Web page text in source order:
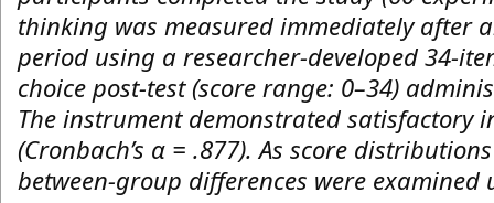
thinking was measured immediately after
period using a researcher-developed 34-
choice post-test (score range: 0–34)
The instrument demonstrated satisfactory
(Cronbach’s α = .877). As score
between-group differences were examined